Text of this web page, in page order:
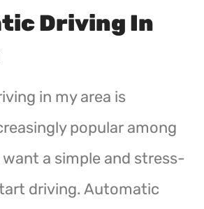
Driving In
in my area is
popular among
a simple and stress-
driving. Automatic